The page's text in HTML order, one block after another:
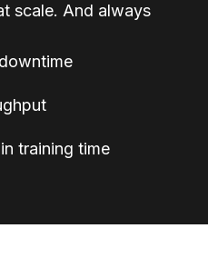
scale. And always
training time